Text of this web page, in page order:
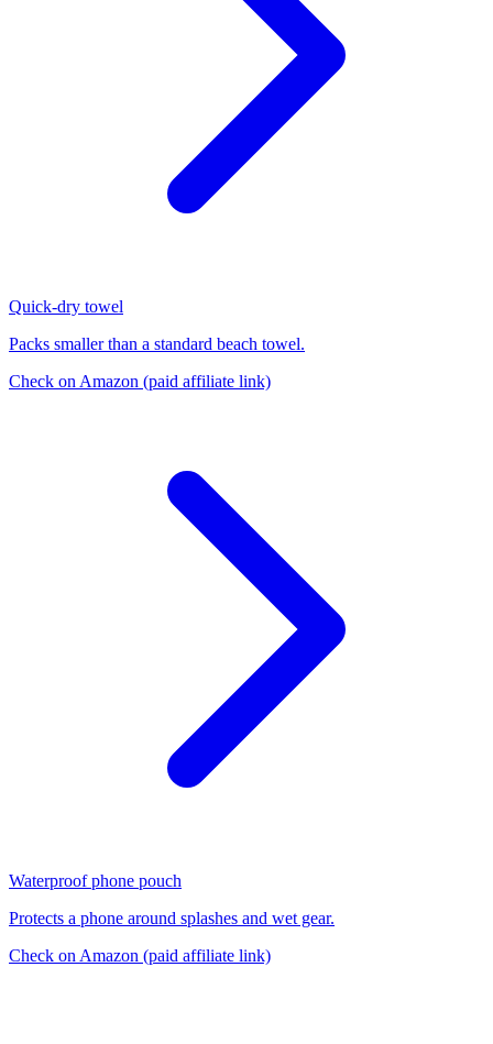
Quick-dry towel
Packs smaller than a standard beach towel.
Check on Amazon (paid affiliate link)
Waterproof phone pouch
Protects a phone around splashes and wet gear.
Check on Amazon (paid affiliate link)